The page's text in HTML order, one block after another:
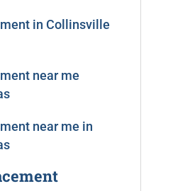
in Collinsville
near me
near me in